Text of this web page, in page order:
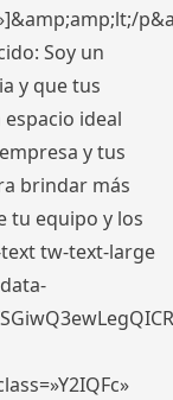
Soy un
y que tus
ideal
y tus
brindar más
tu equipo y los
tw-text-large